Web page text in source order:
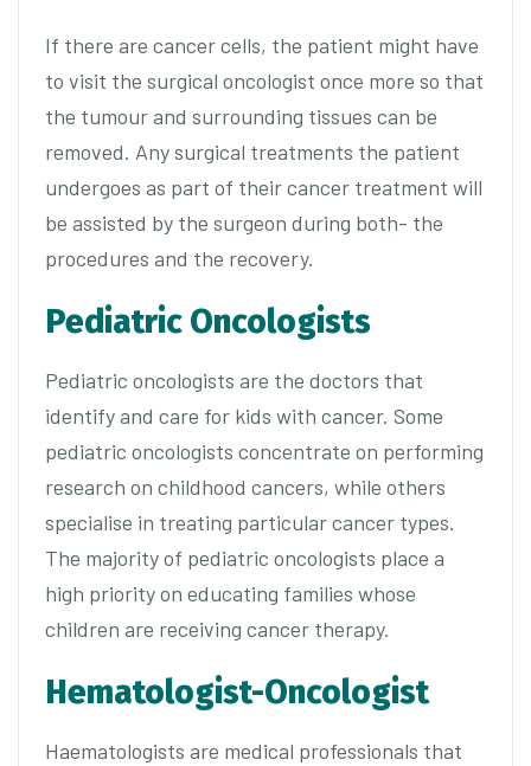
If there are cancer cells, the patient might have
to visit the surgical oncologist once more so that
the tumour and surrounding tissues can be
removed. Any surgical treatments the patient
undergoes as part of their cancer treatment will
be assisted by the surgeon during both- the
procedures and the recovery.
Pediatric Oncologists
Pediatric oncologists are the doctors that
identify and care for kids with cancer. Some
pediatric oncologists concentrate on performing
research on childhood cancers, while others
specialise in treating particular cancer types.
The majority of pediatric oncologists place a
high priority on educating families whose
children are receiving cancer therapy.
Hematologist-Oncologist
Haematologists are medical professionals that